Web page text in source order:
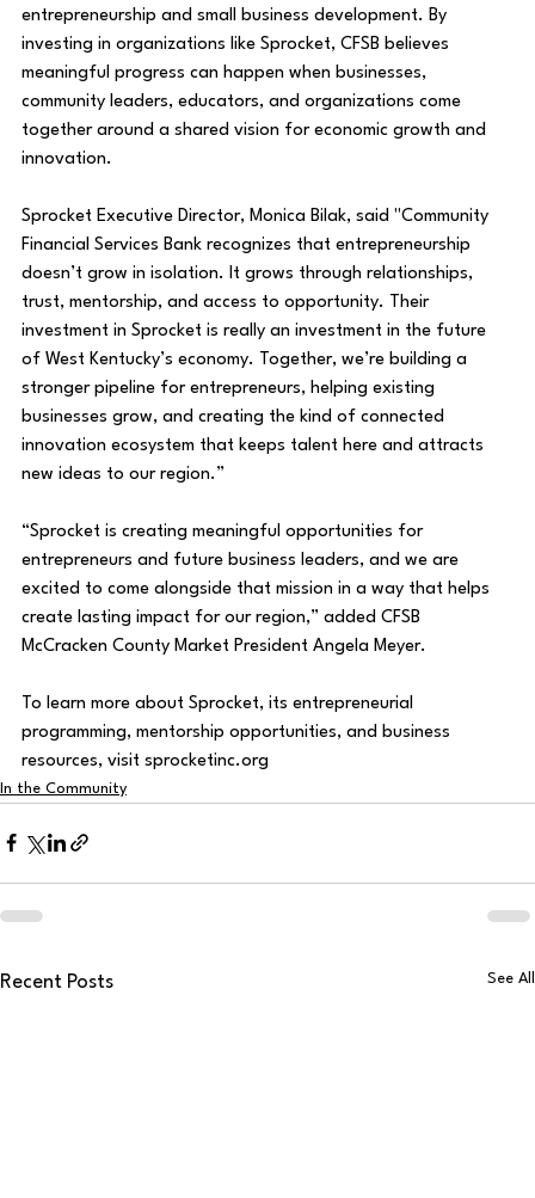
entrepreneurship and small business development. By
investing in organizations like Sprocket, CFSB believes
meaningful progress can happen when businesses,
community leaders, educators, and organizations come
together around a shared vision for economic growth and
innovation.
Sprocket Executive Director, Monica Bilak, said "Community
Financial Services Bank recognizes that entrepreneurship
doesn’t grow in isolation. It grows through relationships,
trust, mentorship, and access to opportunity. Their
investment in Sprocket is really an investment in the future
of West Kentucky’s economy. Together, we’re building a
stronger pipeline for entrepreneurs, helping existing
businesses grow, and creating the kind of connected
innovation ecosystem that keeps talent here and attracts
new ideas to our region.”
“Sprocket is creating meaningful opportunities for
entrepreneurs and future business leaders, and we are
excited to come alongside that mission in a way that helps
create lasting impact for our region,” added CFSB
McCracken County Market President Angela Meyer.
To learn more about Sprocket, its entrepreneurial
programming, mentorship opportunities, and business
resources, visit sprocketinc.org
In the Community
Recent Posts See All